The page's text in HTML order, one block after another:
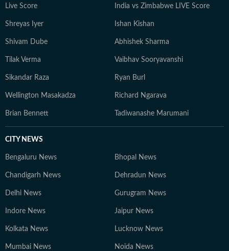
Live Score India vs Zimbabwe LIVE Score
Shreyas Iyer Ishan Kishan
Shivam Dube Abhishek Sharma
Tilak Verma Vaibhav Sooryavanshi
Sikandar Raza Ryan Burl
Wellington Masakadza Richard Ngarava
Brian Bennett Tadiwanashe Marumani
CITY NEWS
Bengaluru News Bhopal News
Chandigarh News Dehradun News
Delhi News Gurugram News
Indore News Jaipur News
Kolkata News Lucknow News
Mumbai News Noida News